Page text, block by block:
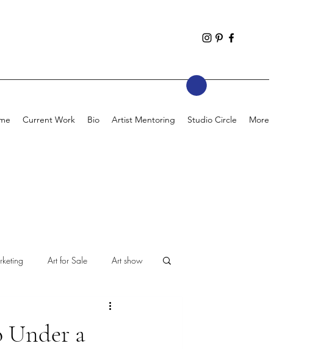
Current Work Bio Artist Mentoring Studio Circle More
Art for Sale Art show
Under a